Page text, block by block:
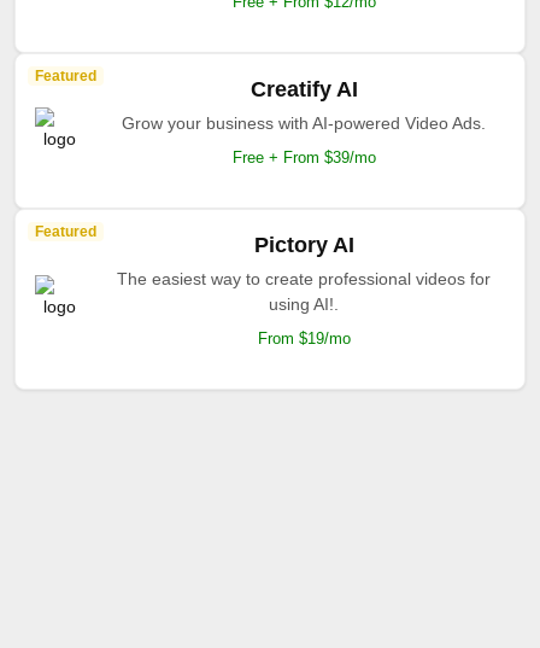
Featured
Creatify AI
Grow your business with AI-powered Video Ads.
Free + From $39/mo
Featured
Pictory AI
The easiest way to create professional videos for
using AI!.
From $19/mo